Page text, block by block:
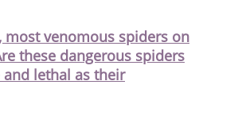
most venomous spiders on
these dangerous spiders
and lethal as their